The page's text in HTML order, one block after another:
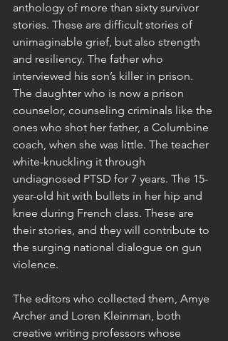
anthology of more than sixty survivor
stories. These are difficult stories of
unimaginable grief, but also strength
and resiliency. The father who
interviewed his son’s killer in prison.
The daughter who is now a prison
counselor, counseling criminals like the
ones who shot her father, a Columbine
coach, when she was little. The teacher
white-knuckling it through
undiagnosed PTSD for 7 years. The 15-
year-old hit with bullets in her hip and
knee during French class. These are
their stories, and they will contribute to
the surging national dialogue on gun
violence.
The editors who collected them, Amye
Archer and Loren Kleinman, both
creative writing professors whose